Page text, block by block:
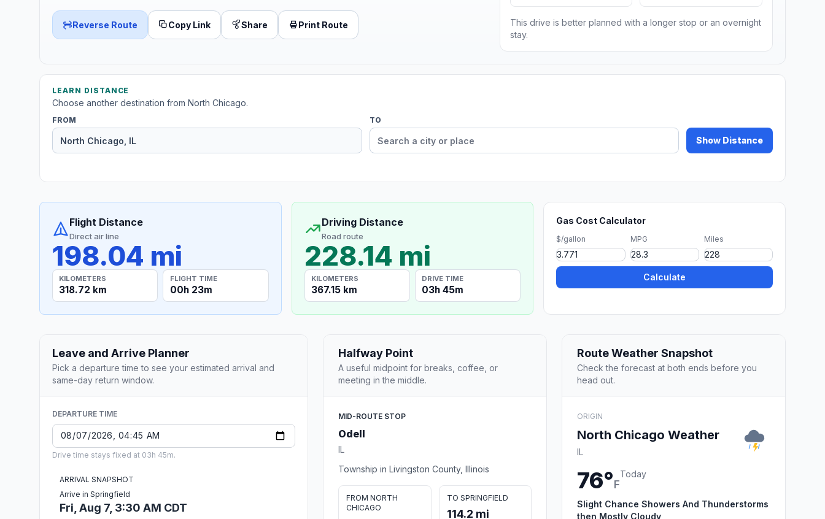
Reverse Route Copy Link Share Print Route
This drive is better planned with a longer stop or an overnight
stay.
LEARN DISTANCE
Choose another destination from North Chicago.
FROM TO
Show Distance
Flight Distance
Direct air line
198.04 mi
KILOMETERS
318.72 km
FLIGHT TIME
00h 23m
Driving Distance
Road route
228.14 mi
KILOMETERS
367.15 km
DRIVE TIME
03h 45m
Gas Cost Calculator
$/gallon MPG Miles
Calculate
Leave and Arrive Planner
Pick a departure time to see your estimated arrival and
same-day return window.
DEPARTURE TIME
Drive time stays fixed at 03h 45m.
ARRIVAL SNAPSHOT
Arrive in Springfield
Fri, Aug 7, 3:30 AM CDT
Halfway Point
A useful midpoint for breaks, coffee, or
meeting in the middle.
MID-ROUTE STOP
Odell
IL
Township in Livingston County, Illinois
FROM NORTH
CHICAGO
TO SPRINGFIELD
114.2 mi
Route Weather Snapshot
Check the forecast at both ends before you
head out.
ORIGIN
North Chicago Weather
IL
76°F
Today
Slight Chance Showers And Thunderstorms
then Mostly Cloudy